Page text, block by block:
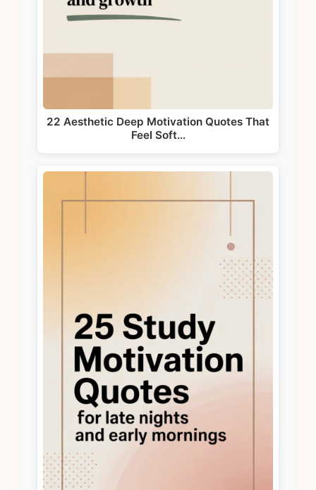
22 Aesthetic Deep Motivation Quotes That
Feel Soft…